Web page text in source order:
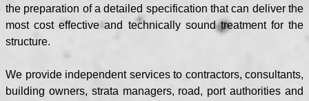
the preparation of a detailed specification that can deliver the
most cost effective and technically sound treatment for the
structure.
We provide independent services to contractors, consultants,
building owners, strata managers, road, port authorities and